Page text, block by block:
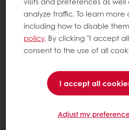
analyze traffic. To learn
including how to disable
policy. By clicking "I accept
consent to the use of all
I accept all
Adjust my